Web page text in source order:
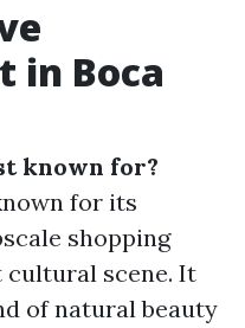
in Boca
known for?
for its
shopping
cultural scene. It
of natural beauty